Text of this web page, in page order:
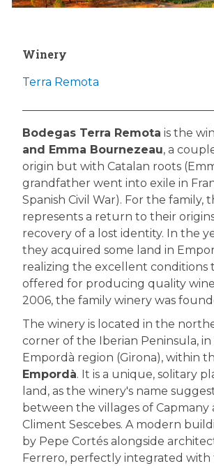
Winery
Terra Remota
Bodegas Terra Remota is the
and Emma Bournezeau, a
origin but with Catalan roots
grandfather went into exile in
Spanish Civil War). For the family,
represents a return to their
recovery of a lost identity. In the
they acquired some land in
realizing the excellent conditions
offered for producing quality
2006, the family winery was
The winery is located in the
corner of the Iberian Peninsula,
Empordà region (Girona), within
Empordà. It is a unique, solitary
land, as the winery's name
between the villages of Capmany
Climent Sescebes. A modern
by Pepe Cortés alongside
Ferrero, perfectly integrated with